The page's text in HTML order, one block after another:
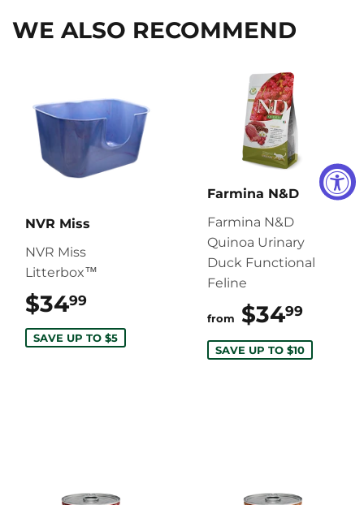
WE ALSO RECOMMEND
NVR Miss
NVR Miss
Litterbox™
$3499
SAVE UP TO $5
Farmina N&D
Farmina N&D
Quinoa Urinary
Duck Functional
Feline
from $3499
SAVE UP TO $10